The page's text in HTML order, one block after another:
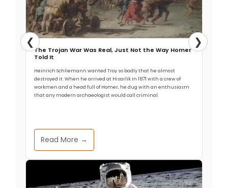
The Trojan War Was Real, Just Not the Way Homer
Told It
Heinrich Schliemann wanted Troy so badly that he almost
destroyed it. When he arrived at Hisarlik in 1871 with a crew of
workmen and a head full of Homer, he dug with an enthusiasm
that any modern archaeologist would call criminal.
Read More →
❮ ❯